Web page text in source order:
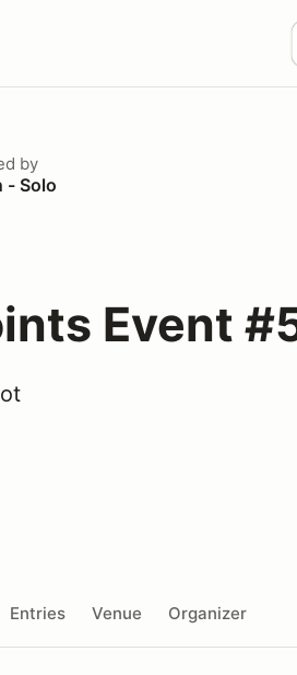
by
- Solo
Event
Entries Venue Organizer